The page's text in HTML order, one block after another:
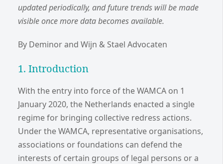
updated periodically, and future trends will be made
visible once more data becomes available.
By Deminor and Wijn & Stael Advocaten
1. Introduction
With the entry into force of the WAMCA on 1
January 2020, the Netherlands enacted a single
regime for bringing collective redress actions.
Under the WAMCA, representative organisations,
associations or foundations can defend the
interests of certain groups of legal persons or a